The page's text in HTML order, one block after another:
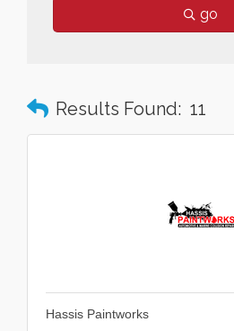
go
Results Found: 11
Hassis Paintworks